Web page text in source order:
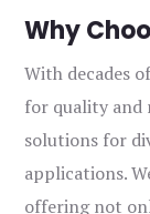
Why
With decades
for quality and
solutions for
applications.
offering not